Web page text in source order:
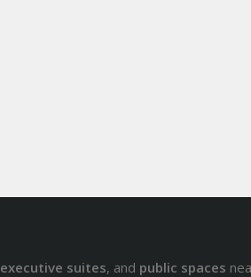
executive suites, and public spaces